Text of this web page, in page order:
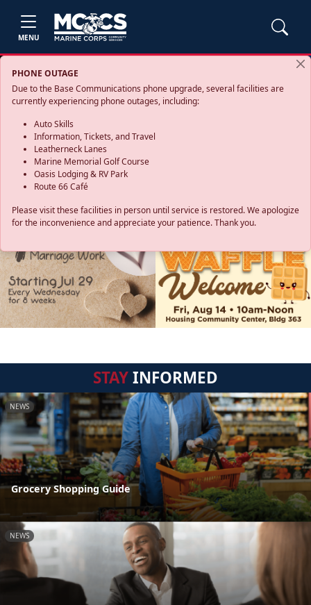
MENU
PHONE OUTAGE
Due to the Base Communications phone upgrade, several facilities are
currently experiencing phone outages, including:
Auto Skills
Information, Tickets, and Travel
Leatherneck Lanes
Marine Memorial Golf Course
Oasis Lodging & RV Park
Route 66 Café
Please visit these facilities in person until service is restored. We apologize
for the inconvenience and appreciate your patience. Thank you.
STAYINFORMED
NEWS
Grocery Shopping Guide
NEWS